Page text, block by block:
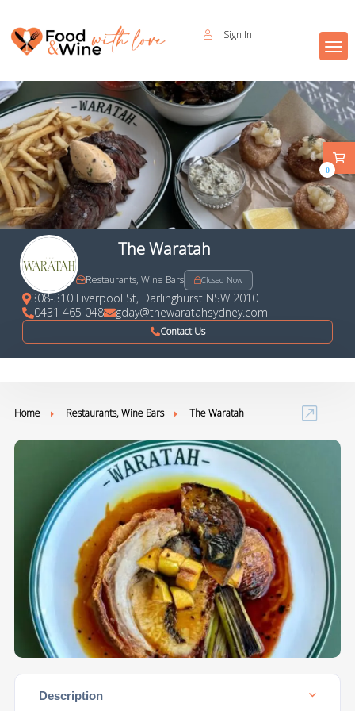
Sign In
The Waratah
Restaurants, Wine Bars Closed Now
308-310 Liverpool St, Darlinghurst NSW 2010
0431 465 048
gday@thewaratahsydney.com
Contact Us
Home Restaurants, Wine Bars The Waratah
Description
0